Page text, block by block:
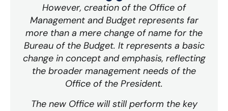
However, creation of the Office of
Management and Budget represents far
more than a mere change of name for the
Bureau of the Budget. It represents a basic
change in concept and emphasis, reflecting
the broader management needs of the
Office of the President.
The new Office will still perform the key